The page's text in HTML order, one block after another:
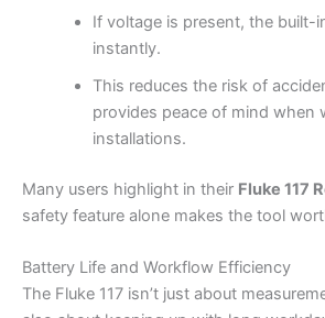
If voltage is present, the built-
instantly.
This reduces the risk of
provides peace of mind when
installations.
Many users highlight in their Fluke 117
safety feature alone makes the tool
Battery Life and Workflow Efficiency
The Fluke 117 isn’t just about